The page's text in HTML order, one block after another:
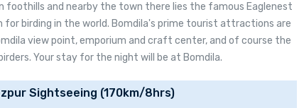
foothills and nearby the town there lies the famous Eaglenest
for birding in the world. Bomdila's prime tourist attractions are
view point, emporium and craft center, and of course the
Your stay for the night will be at Bomdila.
Sightseeing (170km/8hrs)